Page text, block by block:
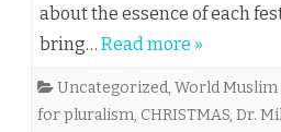
about the essence of each
bring… Read more »
Uncategorized, World Muslim
for pluralism, CHRISTMAS, Dr.